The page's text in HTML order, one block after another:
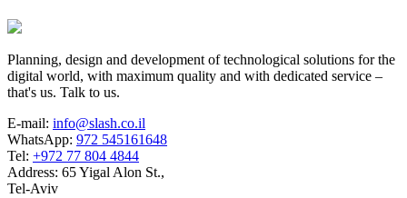
Planning, design and development of technological solutions for the
digital world, with maximum quality and with dedicated service –
that's us. Talk to us.
E-mail: info@slash.co.il
WhatsApp: 972 545161648
Tel: +972 77 804 4844
Address: 65 Yigal Alon St.,
Tel-Aviv